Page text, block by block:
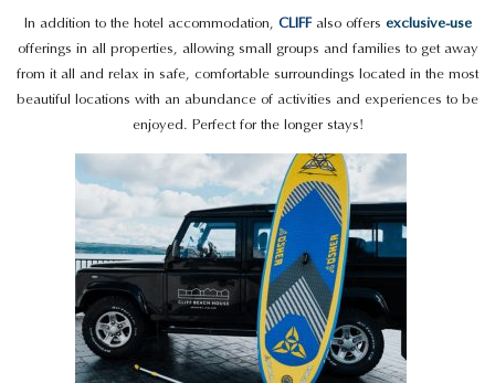
In addition to the hotel accommodation, CLIFFalso offers exclusive-use
offerings in all properties, allowing small groups and families to get away
from it all and relax in safe, comfortable surroundings located in the most
beautiful locations with an abundance of activities and experiences to be
enjoyed. Perfect for the longer stays!